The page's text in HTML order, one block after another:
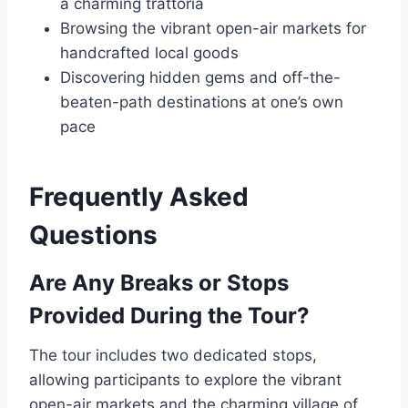
a charming trattoria
Browsing the vibrant open-air markets for
handcrafted local goods
Discovering hidden gems and off-the-
beaten-path destinations at one’s own
pace
Frequently Asked
Questions
Are Any Breaks or Stops
Provided During the Tour?
The tour includes two dedicated stops,
allowing participants to explore the vibrant